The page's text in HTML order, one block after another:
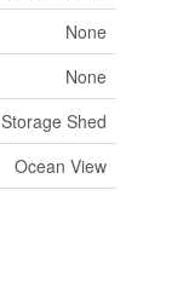
None
None
Storage Shed
Ocean View